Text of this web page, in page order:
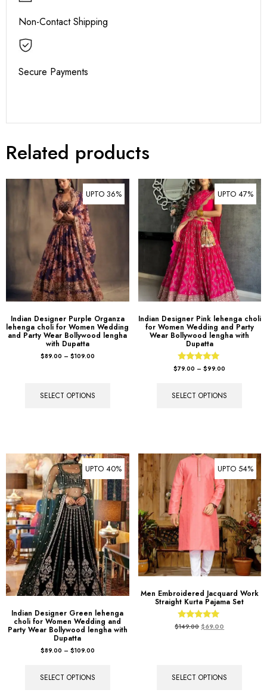
Non-Contact Shipping
Secure Payments
Related products
UPTO 36%
Indian Designer Purple Organza
lehenga choli for Women Wedding
and Party Wear Bollywood lengha
with Dupatta
$89.00 – $109.00
SELECT OPTIONS
UPTO 47%
Indian Designer Pink lehenga choli
for Women Wedding and Party
Wear Bollywood lengha with
Dupatta
Rated
$79.00 – $99.00
SELECT OPTIONS
UPTO 40%
Indian Designer Green lehenga
choli for Women Wedding and
Party Wear Bollywood lengha with
Dupatta
$89.00 – $109.00
SELECT OPTIONS
UPTO 54%
Men Embroidered Jacquard Work
Straight Kurta Pajama Set
Rated
$149.00 $69.00
SELECT OPTIONS